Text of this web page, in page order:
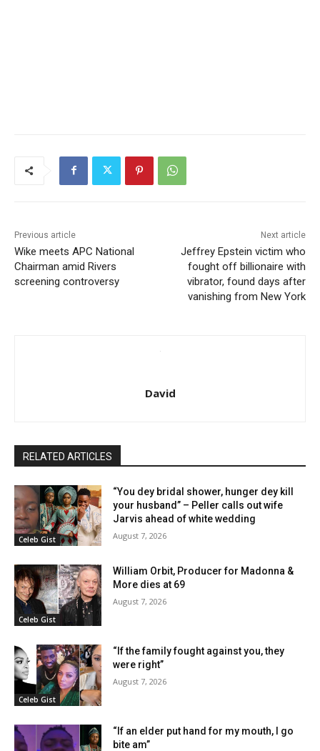
Previous article
Wike meets APC National
Chairman amid Rivers
screening controversy
Next article
Jeffrey Epstein victim who
fought off billionaire with
vibrator, found days after
vanishing from New York
David
RELATED ARTICLES
Celeb Gist
“You dey bridal shower, hunger dey kill
your husband” – Peller calls out wife
Jarvis ahead of white wedding
August 7, 2026
Celeb Gist
William Orbit, Producer for Madonna &
More dies at 69
August 7, 2026
Celeb Gist
“If the family fought against you, they
were right”
August 7, 2026
“If an elder put hand for my mouth, I go
bite am”